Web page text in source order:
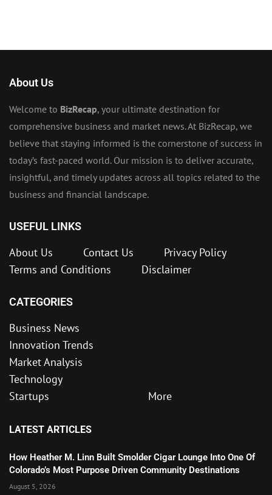
About Us
Welcome to BizRecap, your ultimate destination for
comprehensive business and market news. At BizRecap, we
believe that staying informed is the cornerstone of success in
today’s fast-paced world. Our mission is to deliver accurate,
insightful, and timely updates across all topics related to the
business and financial landscape.
USEFUL LINKS
About Us Contact Us
Privacy Policy
Terms and Conditions
Disclaimer
CATEGORIES
Business News
Innovation Trends
Market Analysis
Technology
Startups
More
LATEST ARTICLES
How Heather M. Linn Built Smolder Cigar Lounge Into One Of
Colorado’s Most Purpose Driven Community Destinations
August 5, 2026